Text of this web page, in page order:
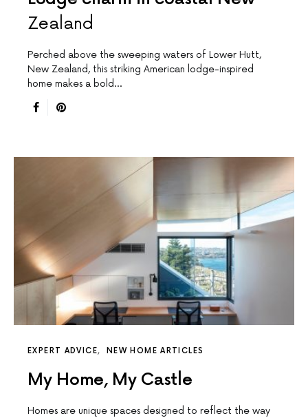
Zealand
Perched above the sweeping waters of Lower Hutt,
New Zealand, this striking American lodge-inspired
home makes a bold…
EXPERT ADVICE NEW HOME ARTICLES
My Home, My Castle
Homes are unique spaces designed to reﬂect the way